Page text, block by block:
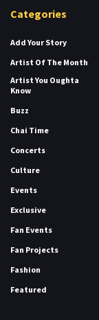
Categories
Add Your Story
Artist Of The Month
Artist You Oughta
Know
Buzz
Chai Time
Concerts
Culture
Events
Exclusive
Fan Events
Fan Projects
Fashion
Featured